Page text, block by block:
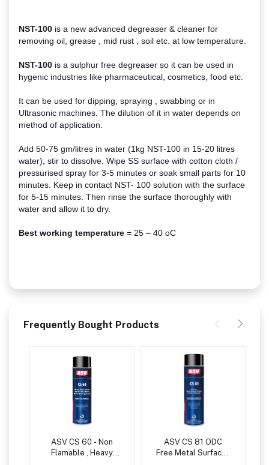
NST-100 is a new advanced degreaser & cleaner for
removing oil, grease , mid rust , soil etc. at low temperature.
NST-100 is a sulphur free degreaser so it can be used in
hygenic industries like pharmaceutical, cosmetics, food etc.
It can be used for dipping, spraying , swabbing or in
Ultrasonic machines. The dilution of it in water depends on
method of application.
Add 50-75 gm/litres in water (1kg NST-100 in 15-20 litres
water), stir to dissolve. Wipe SS surface with cotton cloth /
pressurised spray for 3-5 minutes or soak small parts for 10
minutes. Keep in contact NST- 100 solution with the surface
for 5-15 minutes. Then rinse the surface thoroughly with
water and allow it to dry.
Best working temperature = 25 – 40 oC
Frequently Bought Products
Add to cart
ASV CS 60 - Non
Flamable , Heavy
Add to cart
ASV CS 81 ODC
Free Metal Surfaces